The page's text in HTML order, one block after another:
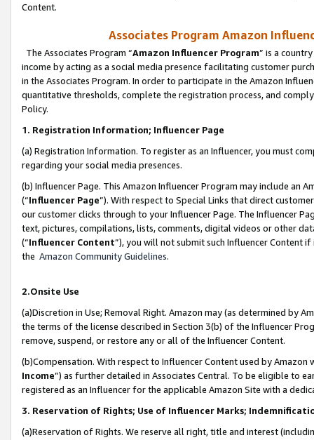
Content.
Associates Program Amazon
The Associates Program “Amazon Influencer Program” is a
income by acting as a social media presence facilitating customer
in the Associates Program. In order to participate in the Amazon
quantitative thresholds, complete the registration process, and
Policy.
1. Registration Information; Influencer Page
(a) Registration Information. To register as an Influencer, you must
regarding your social media presences.
(b) Influencer Page. This Amazon Influencer Program may include an
(“Influencer Page”). With respect to Special Links that direct
our customer clicks through to your Influencer Page. The Influencer
text, pictures, compilations, lists, comments, digital videos or other
(“Influencer Content”), you will not submit such Influencer Content
the Amazon Community Guidelines.
2.Onsite Use
(a)Discretion in Use; Removal Right. Amazon may (as determined by
the terms of the license described in Section 3(b) of the Influencer
remove, suspend, or restore any or all of the Influencer Content.
(b)Compensation. With respect to Influencer Content used by
Income”) as further detailed in Associates Central. To be eligible to
registered as an Influencer for the applicable Amazon Site with a
3. Reservation of Rights; Use of Influencer Marks;
(a)Reservation of Rights. We reserve all right, title and interest